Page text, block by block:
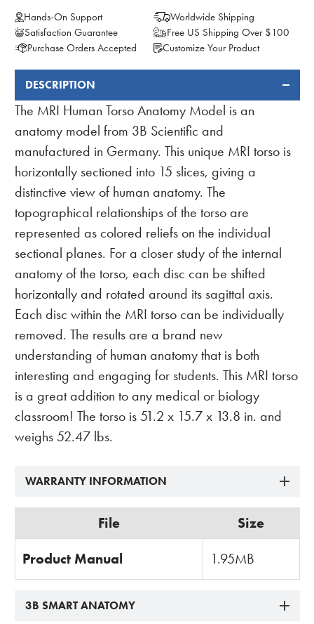
Hands-On Support
Worldwide Shipping
Satisfaction Guarantee
Free US Shipping Over $100
Purchase Orders Accepted
Customize Your Product
FREQUENTLY
BOUGHT
DESCRIPTION
The MRI Human Torso Anatomy Model is an
anatomy model from 3B Scientific and
manufactured in Germany. This unique MRI torso is
horizontally sectioned into 15 slices, giving a
distinctive view of human anatomy. The
topographical relationships of the torso are
represented as colored reliefs on the individual
sectional planes. For a closer study of the internal
anatomy of the torso, each disc can be shifted
horizontally and rotated around its sagittal axis.
Each disc within the MRI torso can be individually
removed. The results are a brand new
understanding of human anatomy that is both
interesting and engaging for students. This MRI torso
is a great addition to any medical or biology
classroom! The torso is 51.2 x 15.7 x 13.8 in. and
weighs 52.47 lbs.
WARRANTY INFORMATION
File Size
Product Manual 1.95MB
3B SMART ANATOMY